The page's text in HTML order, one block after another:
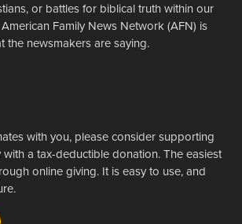
or battles for biblical truth within our
Family News Network (AFN) is
the newsmakers are saying.
with you, please consider supporting
a tax-deductible donation. The easiest
online giving. It is easy to use, and